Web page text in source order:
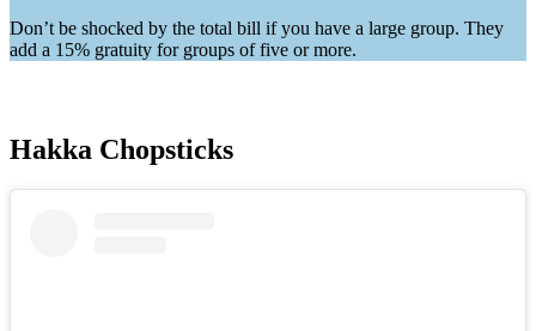
Don’t be shocked by the total bill if you have a large group. They
add a 15% gratuity for groups of five or more.
Hakka Chopsticks